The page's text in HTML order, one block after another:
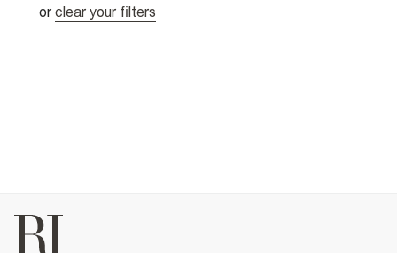
or clear your filters